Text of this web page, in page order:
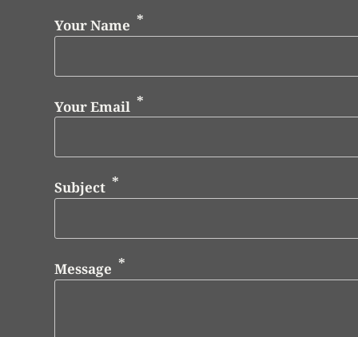
Your Name
Your Email
Subject
Message